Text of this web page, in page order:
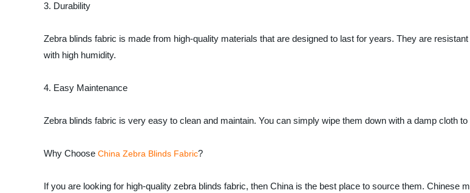
3. Durability
Zebra blinds fabric is made from high-quality materials that are designed to last for years. They are
with high humidity.
4. Easy Maintenance
Zebra blinds fabric is very easy to clean and maintain. You can simply wipe them down with a damp cloth
Why Choose China Zebra Blinds Fabric?
If you are looking for high-quality zebra blinds fabric, then China is the best place to source them. Chinese